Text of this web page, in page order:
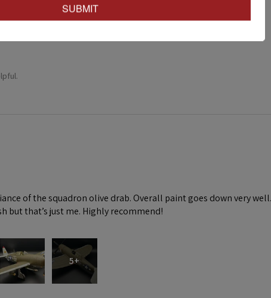
of the squadron olive drab. Overall paint goes down very
but that’s just me. Highly recommend!
5+
SUBMIT